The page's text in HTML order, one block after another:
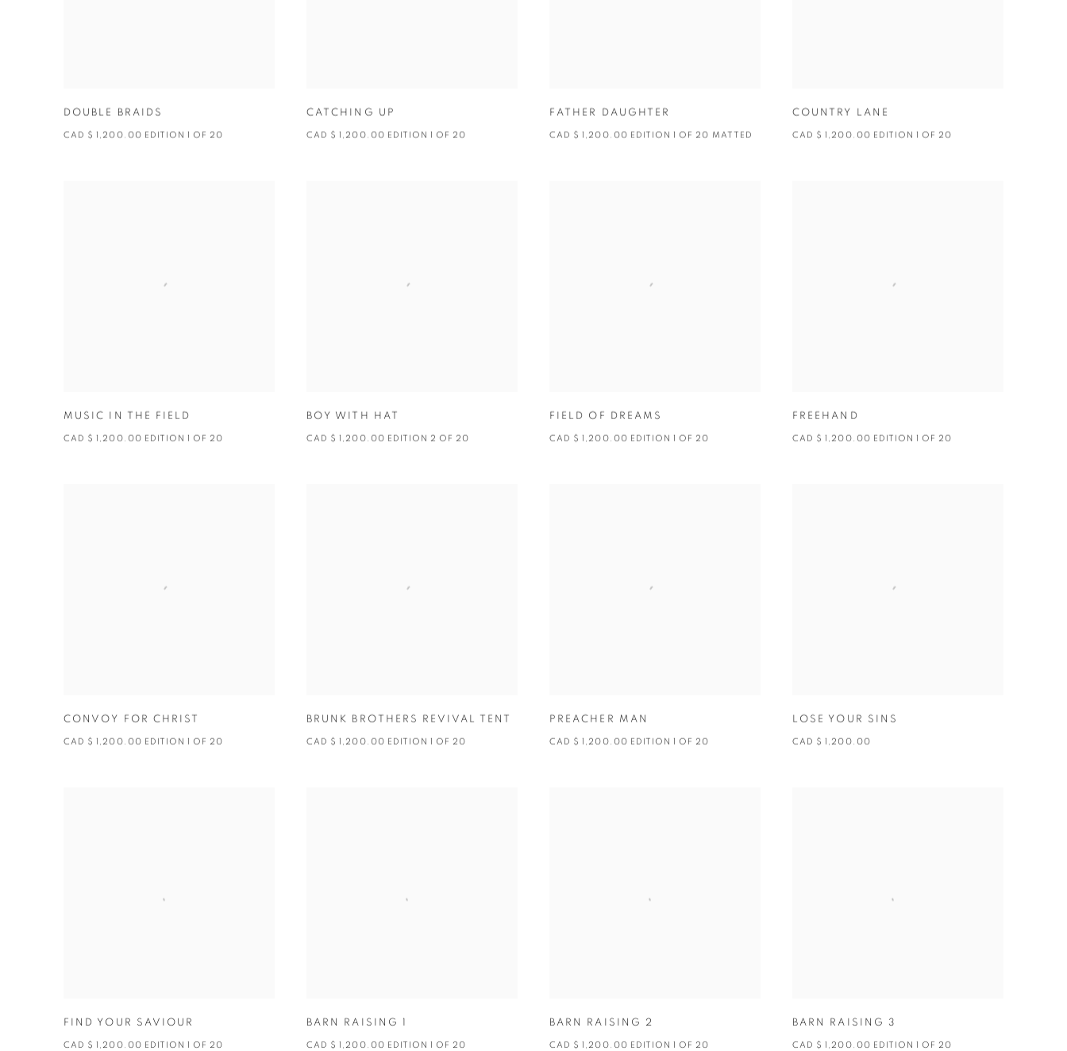
DOUBLE BRAIDS
CAD $ 1,200.00 EDITION 1 OF 20
CATCHING UP
CAD $ 1,200.00 EDITION 1 OF 20
FATHER DAUGHTER
CAD $ 1,200.00 EDITION 1 OF 20 MATTED
COUNTRY LANE
CAD $ 1,200.00 EDITION 1 OF 20
MUSIC IN THE FIELD
CAD $ 1,200.00 EDITION 1 OF 20
BOY WITH HAT
CAD $ 1,200.00 EDITION 2 OF 20
FIELD OF DREAMS
CAD $ 1,200.00 EDITION 1 OF 20
FREEHAND
CAD $ 1,200.00 EDITION 1 OF 20
CONVOY FOR CHRIST
CAD $ 1,200.00 EDITION 1 OF 20
BRUNK BROTHERS REVIVAL TENT
CAD $ 1,200.00 EDITION 1 OF 20
PREACHER MAN
CAD $ 1,200.00 EDITION 1 OF 20
LOSE YOUR SINS
CAD $ 1,200.00
FIND YOUR SAVIOUR
CAD $ 1,200.00 EDITION 1 OF 20
BARN RAISING 1
CAD $ 1,200.00 EDITION 1 OF 20
BARN RAISING 2
CAD $ 1,200.00 EDITION 1 OF 20
BARN RAISING 3
CAD $ 1,200.00 EDITION 1 OF 20